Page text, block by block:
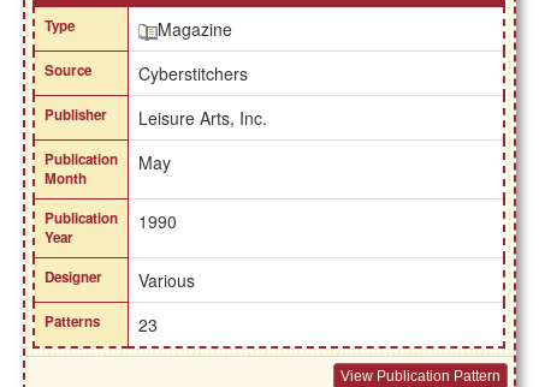
Type
Magazine
Source Cyberstitchers
Publisher Leisure Arts, Inc.
Publication
Month
May
Publication
Year
1990
Designer Various
Patterns 23
View Publication Pattern